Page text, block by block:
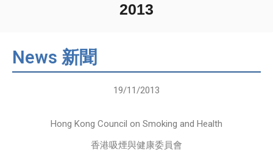
2013
News 新聞
19/11/2013
Hong Kong Council on Smoking and Health
香港吸煙與健康委員會